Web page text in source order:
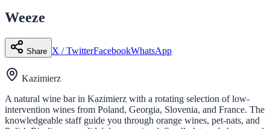
Weeze
Share X / TwitterFacebookWhatsApp
Kazimierz
A natural wine bar in Kazimierz with a rotating selection of low-
intervention wines from Poland, Georgia, Slovenia, and France. The
knowledgeable staff guide you through orange wines, pet-nats, and